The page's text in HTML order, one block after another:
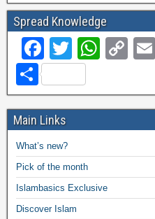
Spread Knowledge
F
a
c
e
b
o
o
k
T
wi
tt
er
W
at
s
A
p
p
C
p
y
Li
n
k
S
h
ar
e
Main Links
What’s new?
Pick of the month
Islambasics Exclusive
Discover Islam